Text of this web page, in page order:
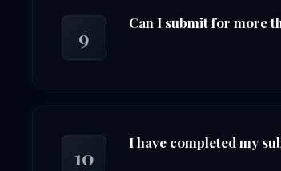
9
Can I submit for more
10
I have completed my